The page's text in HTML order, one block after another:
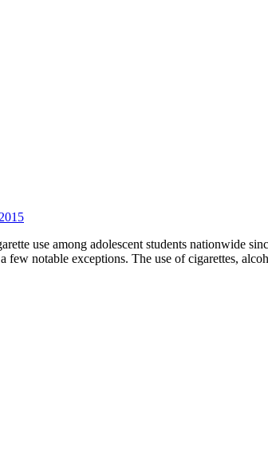
use among adolescent students nationwide
notable exceptions. The use of cigarettes,